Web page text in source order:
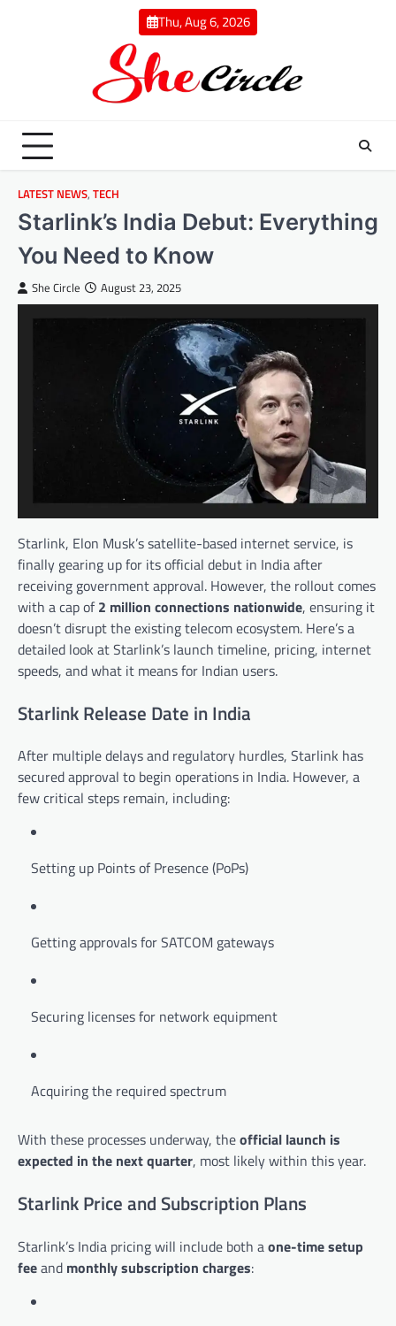
Thu, Aug 6, 2026
LATEST NEWS, TECH
Starlink’s India Debut: Everything
You Need to Know
She Circle August 23, 2025
Starlink, Elon Musk’s satellite-based internet service, is
finally gearing up for its official debut in India after
receiving government approval. However, the rollout comes
with a cap of2 million connections nationwide, ensuring it
doesn’t disrupt the existing telecom ecosystem. Here’s a
detailed look at Starlink’s launch timeline, pricing, internet
speeds, and what it means for Indian users.
Starlink Release Date in India
After multiple delays and regulatory hurdles, Starlink has
secured approval to begin operations in India. However, a
few critical steps remain, including:
Setting up Points of Presence (PoPs)
Getting approvals for SATCOM gateways
Securing licenses for network equipment
Acquiring the required spectrum
With these processes underway, theofficial launch is
expected in the next quarter, most likely within this year.
Starlink Price and Subscription Plans
Starlink’s India pricing will include both aone-time setup
feeand monthly subscription charges: